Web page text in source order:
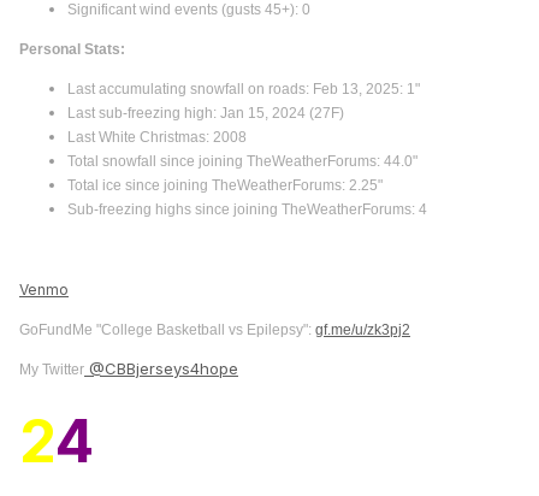
Significant wind events (gusts 45+): 0
Personal Stats:
Last accumulating snowfall on roads: Feb 13, 2025: 1"
Last sub-freezing high: Jan 15, 2024 (27F)
Last White Christmas: 2008
Total snowfall since joining TheWeatherForums: 44.0"
Total ice since joining TheWeatherForums: 2.25"
Sub-freezing highs since joining TheWeatherForums: 4
Venmo
GoFundMe "College Basketball vs Epilepsy": gf.me/u/zk3pj2
My Twitter @CBBjerseys4hope
24